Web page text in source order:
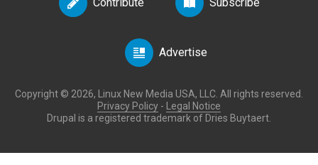
Advertise
Copyright © 2026, Linux New Media USA, LLC. All rights reserved.
Privacy Policy -
Legal Notice
Drupal is a registered trademark of Dries Buytaert.